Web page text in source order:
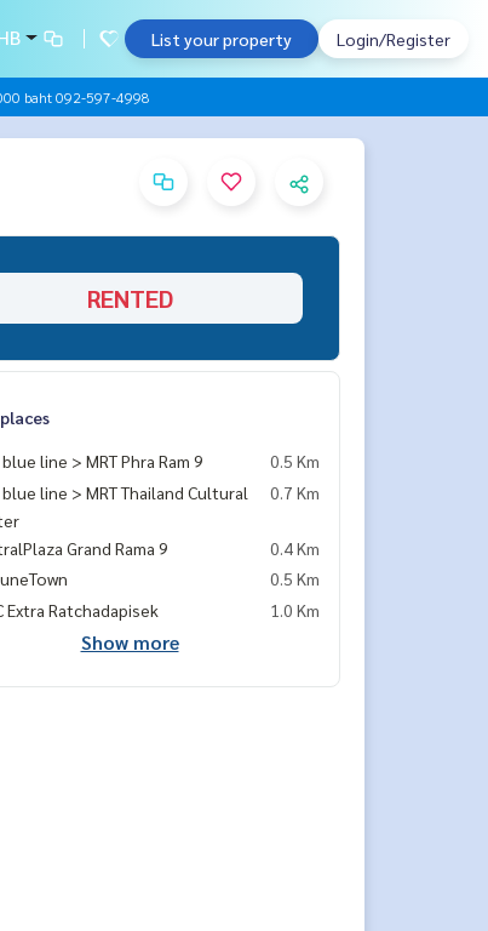
List your property Login/Register
baht 092-597-4998
RENTED
blue line > MRT Phra Ram 9
0.5 Km
blue line > MRT Thailand Cultural
0.7 Km
Grand Rama 9
0.4 Km
0.5 Km
Extra Ratchadapisek
1.0 Km
Show more